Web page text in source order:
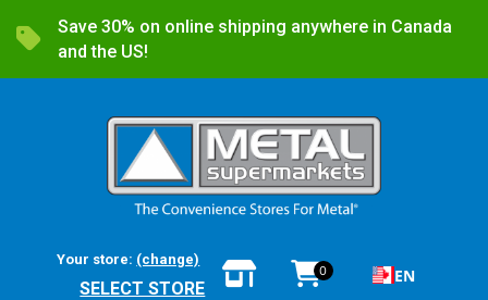
Save 30% on online shipping anywhere in Canada
and the US!
Your store: (change)
SELECT STORE
0 EN